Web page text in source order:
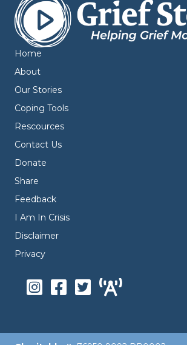
Home
About
Our Stories
Coping Tools
Rescources
Contact Us
Donate
Share
Feedback
I Am In Crisis
Disclaimer
Privacy